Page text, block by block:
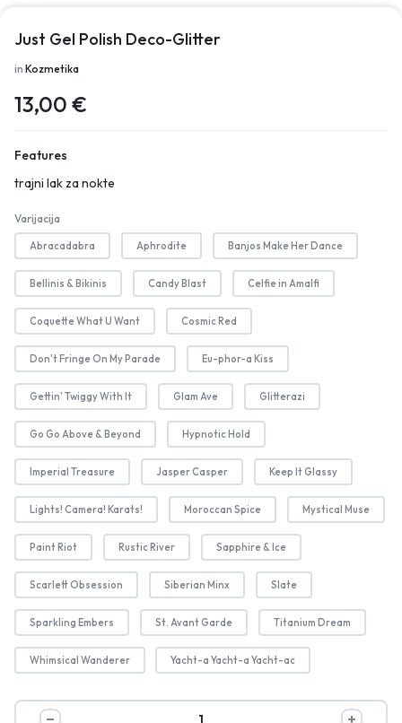
Just Gel Polish Deco-Glitter
in Kozmetika
13,00 €
Features
trajni lak za nokte
Varijacija
Abracadabra Aphrodite Banjos Make Her Dance
Bellinis & Bikinis Candy Blast Celfie in Amalfi
Coquette What U Want Cosmic Red
Don't Fringe On My Parade Eu-phor-a Kiss
Gettin' Twiggy With It Glam Ave Glitterazi
Go Go Above & Beyond Hypnotic Hold
Imperial Treasure Jasper Casper Keep It Glassy
Lights! Camera! Karats! Moroccan Spice Mystical Muse
Paint Riot Rustic River Sapphire & Ice
Scarlett Obsession Siberian Minx Slate
Sparkling Embers St. Avant Garde Titanium Dream
Whimsical Wanderer Yacht-a Yacht-a Yacht-ac